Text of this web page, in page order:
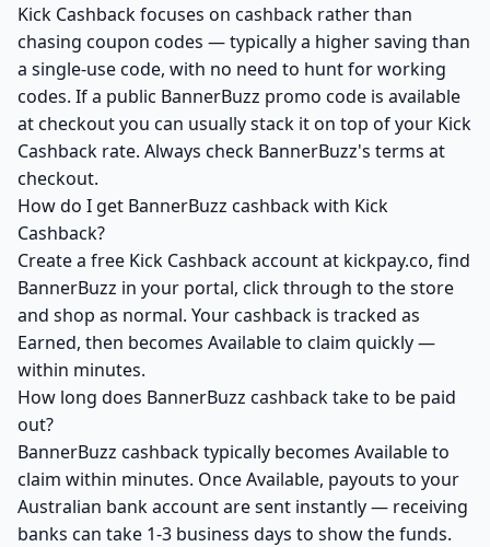
Kick Cashback focuses on cashback rather than
chasing coupon codes — typically a higher saving than
a single-use code, with no need to hunt for working
codes. If a public BannerBuzz promo code is available
at checkout you can usually stack it on top of your Kick
Cashback rate. Always check BannerBuzz's terms at
checkout.
How do I get BannerBuzz cashback with Kick
Cashback?
Create a free Kick Cashback account at kickpay.co, find
BannerBuzz in your portal, click through to the store
and shop as normal. Your cashback is tracked as
Earned, then becomes Available to claim quickly —
within minutes.
How long does BannerBuzz cashback take to be paid
out?
BannerBuzz cashback typically becomes Available to
claim within minutes. Once Available, payouts to your
Australian bank account are sent instantly — receiving
banks can take 1-3 business days to show the funds.